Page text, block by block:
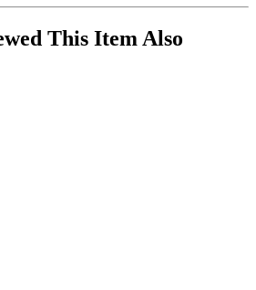
This Item Also